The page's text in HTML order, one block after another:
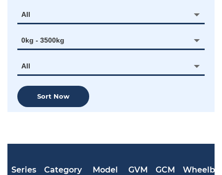
All
0kg - 3500kg
All
Sort Now
Series Category Model GVM GCM